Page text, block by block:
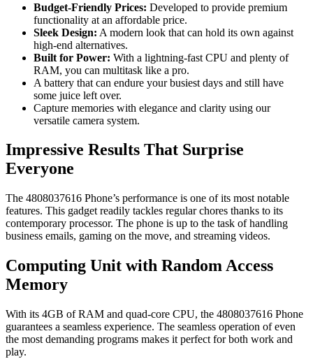
Budget-Friendly Prices: Developed to provide premium
functionality at an affordable price.
Sleek Design: A modern look that can hold its own against
high-end alternatives.
Built for Power: With a lightning-fast CPU and plenty of
RAM, you can multitask like a pro.
A battery that can endure your busiest days and still have
some juice left over.
Capture memories with elegance and clarity using our
versatile camera system.
Impressive Results That Surprise
Everyone
The 4808037616 Phone’s performance is one of its most notable
features. This gadget readily tackles regular chores thanks to its
contemporary processor. The phone is up to the task of handling
business emails, gaming on the move, and streaming videos.
Computing Unit with Random Access
Memory
With its 4GB of RAM and quad-core CPU, the 4808037616 Phone
guarantees a seamless experience. The seamless operation of even
the most demanding programs makes it perfect for both work and
play.